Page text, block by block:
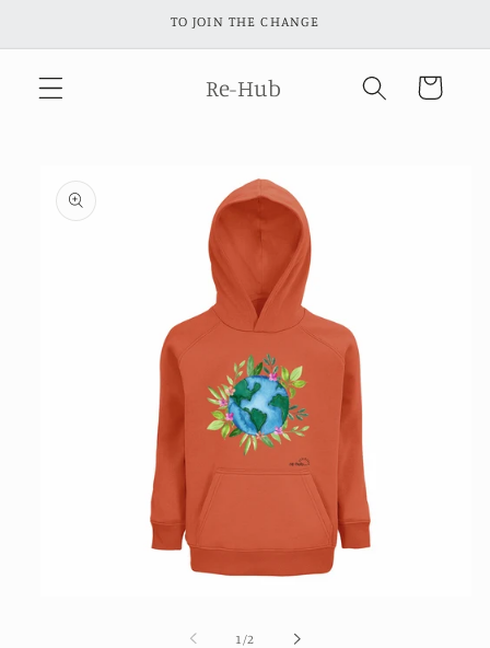
TO JOIN THE CHANGE
Re-Hub Cart
product
information
1/of
2